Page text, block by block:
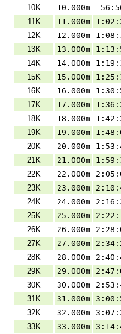
10K
10.000m
11K
11.000m
12K
12.000m
13K
13.000m
14K
14.000m
15K
15.000m
16K
16.000m
17K
17.000m
18K
18.000m
19K
19.000m
20K
20.000m
21K
21.000m
22K
22.000m
23K
23.000m
24K
24.000m
25K
25.000m
26K
26.000m
27K
27.000m
28K
28.000m
29K
29.000m
30K
30.000m
31K
31.000m
32K
32.000m
33K
33.000m